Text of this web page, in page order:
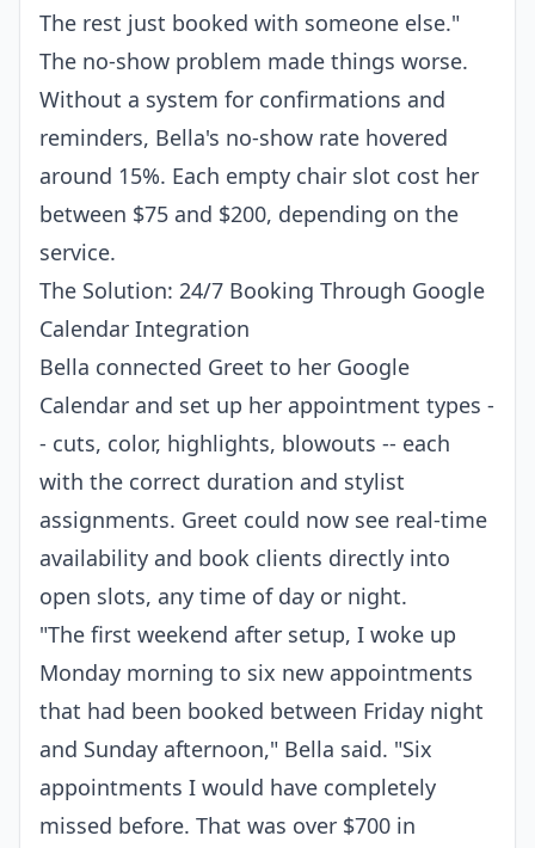
The rest just booked with someone else."
The no-show problem made things worse.
Without a system for confirmations and
reminders, Bella's no-show rate hovered
around 15%. Each empty chair slot cost her
between $75 and $200, depending on the
service.
The Solution: 24/7 Booking Through Google
Calendar Integration
Bella connected Greet to her Google
Calendar and set up her appointment types -
- cuts, color, highlights, blowouts -- each
with the correct duration and stylist
assignments. Greet could now see real-time
availability and book clients directly into
open slots, any time of day or night.
"The first weekend after setup, I woke up
Monday morning to six new appointments
that had been booked between Friday night
and Sunday afternoon," Bella said. "Six
appointments I would have completely
missed before. That was over $700 in